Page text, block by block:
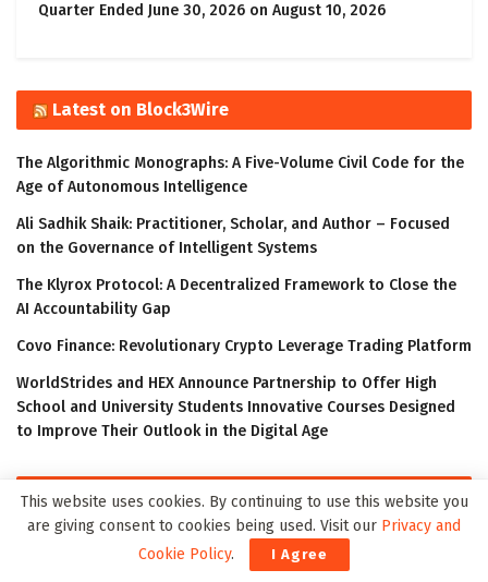
Quarter Ended June 30, 2026 on August 10, 2026
Latest on Block3Wire
The Algorithmic Monographs: A Five-Volume Civil Code for the
Age of Autonomous Intelligence
Ali Sadhik Shaik: Practitioner, Scholar, and Author – Focused
on the Governance of Intelligent Systems
The Klyrox Protocol: A Decentralized Framework to Close the
AI Accountability Gap
Covo Finance: Revolutionary Crypto Leverage Trading Platform
WorldStrides and HEX Announce Partnership to Offer High
School and University Students Innovative Courses Designed
to Improve Their Outlook in the Digital Age
Latest on Meta3Wire
The Algorithmic Monographs: A Five-Volume Civil Code for the
This website uses cookies. By continuing to use this website you
are giving consent to cookies being used. Visit our Privacy and
Cookie Policy. I Agree